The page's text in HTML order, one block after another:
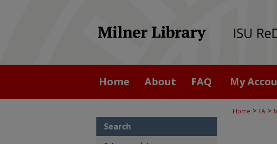
Home About FAQ My
Home > FA >
Search